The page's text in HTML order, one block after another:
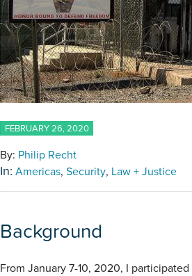
FEBRUARY 26, 2020
By: Philip Recht
In: Americas Security Law + Justice
Background
From January 7-10, 2020, I